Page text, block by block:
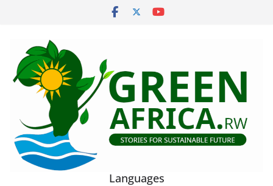
Languages